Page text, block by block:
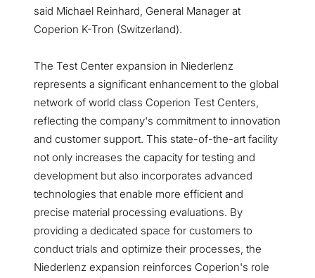
said Michael Reinhard, General Manager at
Coperion K-Tron (Switzerland).
The Test Center expansion in Niederlenz
represents a significant enhancement to the global
network of world class Coperion Test Centers,
reflecting the company's commitment to innovation
and customer support. This state-of-the-art facility
not only increases the capacity for testing and
development but also incorporates advanced
technologies that enable more efficient and
precise material processing evaluations. By
providing a dedicated space for customers to
conduct trials and optimize their processes, the
Niederlenz expansion reinforces Coperion's role